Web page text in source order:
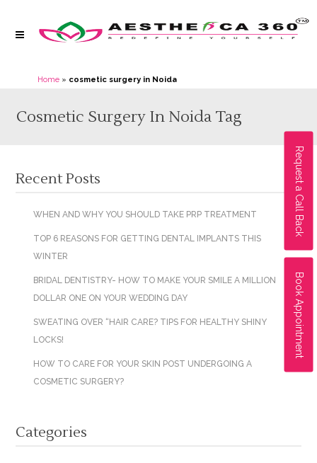
Request a Call Back
Book Appointment
Home » cosmetic surgery in Noida
Cosmetic Surgery In Noida Tag
Recent Posts
WHEN AND WHY YOU SHOULD TAKE PRP TREATMENT
TOP 6 REASONS FOR GETTING DENTAL IMPLANTS THIS
WINTER
BRIDAL DENTISTRY- HOW TO MAKE YOUR SMILE A MILLION
DOLLAR ONE ON YOUR WEDDING DAY
SWEATING OVER “HAIR CARE? TIPS FOR HEALTHY SHINY
LOCKS!
HOW TO CARE FOR YOUR SKIN POST UNDERGOING A
COSMETIC SURGERY?
Categories